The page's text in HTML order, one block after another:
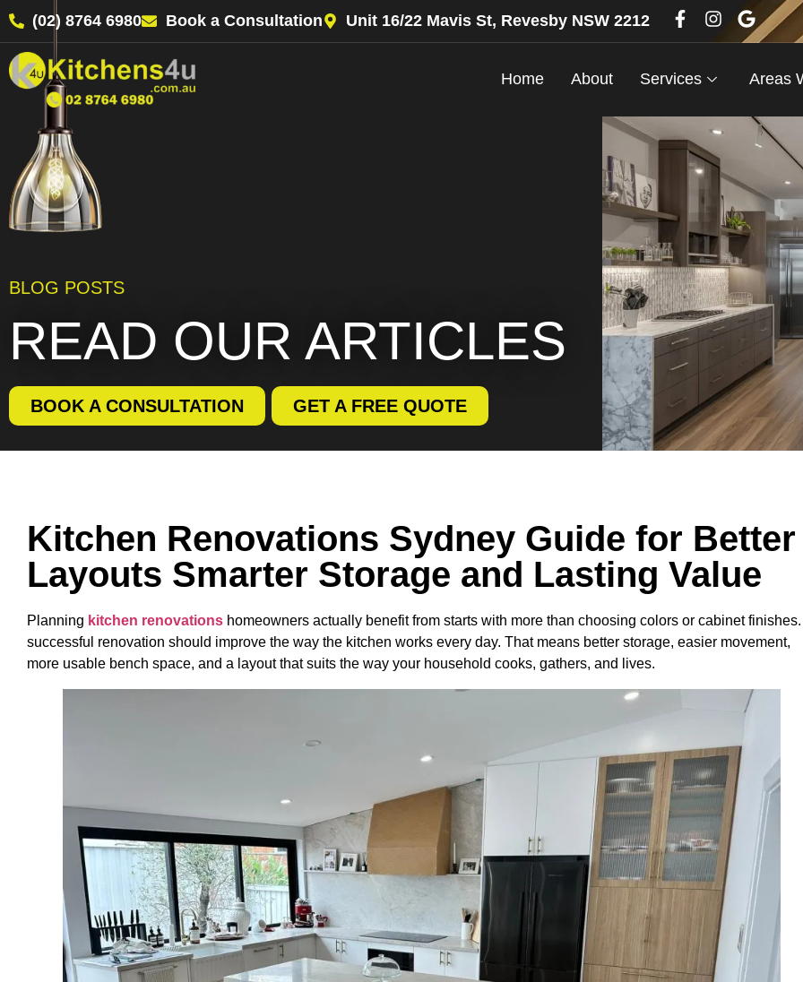
(02) 8764 6980 Book a Consultation Unit 16/22 Mavis St, Revesby NSW 2212
Home About Services Areas
BLOG POSTS
READ OUR ARTICLES
BOOK A CONSULTATION GET A FREE QUOTE
Kitchen Renovations Sydney Guide for Better
Layouts Smarter Storage and Lasting Value
Planning kitchen renovations homeowners actually benefit from starts with more than choosing colors or cabinet finishes.
successful renovation should improve the way the kitchen works every day. That means better storage, easier movement,
more usable bench space, and a layout that suits the way your household cooks, gathers, and lives.